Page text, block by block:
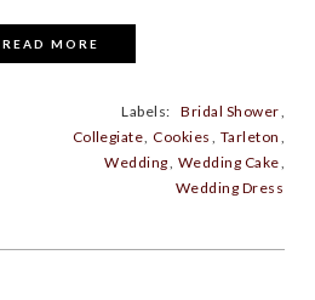
MORE
Labels: Bridal Shower
Collegiate Cookies Tarleton
Wedding Wedding Cake
Wedding Dress